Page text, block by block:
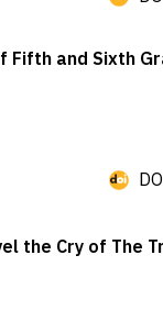
and Sixth
the Cry of The